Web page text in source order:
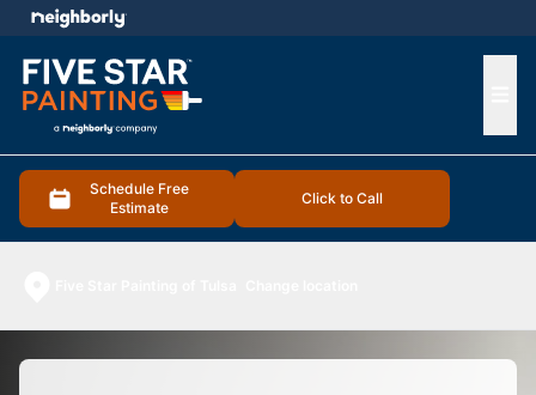
Schedule Free
Estimate
Click to Call
menu